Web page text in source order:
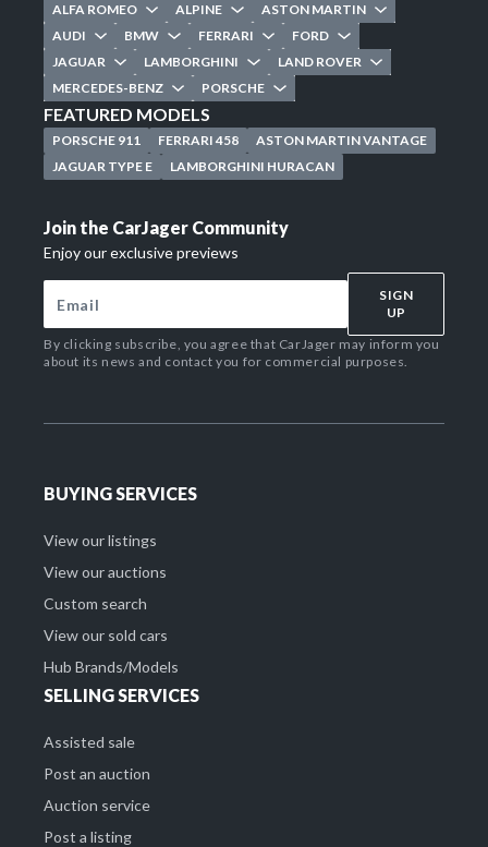
ALFA ROMEO ALPINE
ASTON MARTIN
AUDI
BMW FERRARI
FORD
JAGUAR
LAMBORGHINI
LAND ROVER
MERCEDES-BENZ
PORSCHE
FEATURED MODELS
PORSCHE 911 FERRARI 458
ASTON MARTIN VANTAGE
JAGUAR TYPE E
LAMBORGHINI HURACAN
Join the CarJager Community
Enjoy our exclusive previews
SIGN
UP
By clicking subscribe, you agree that CarJager may inform you
about its news and contact you for commercial purposes.
BUYING SERVICES
View our listings
View our auctions
Custom search
View our sold cars
Hub Brands/Models
SELLING SERVICES
Assisted sale
Post an auction
Auction service
Post a listing